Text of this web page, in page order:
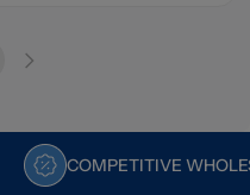
COMPETITIVE